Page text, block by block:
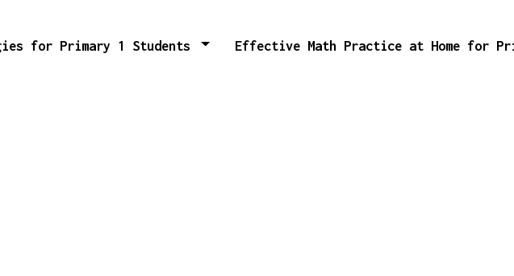
for Primary 1 Students Effective Math Practice at Home for